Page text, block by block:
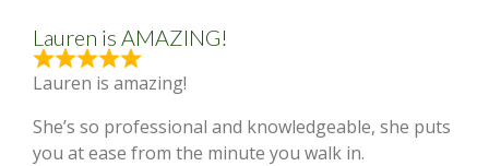
Lauren is AMAZING!
Lauren is amazing!
She’s so professional and knowledgeable, she puts
you at ease from the minute you walk in.